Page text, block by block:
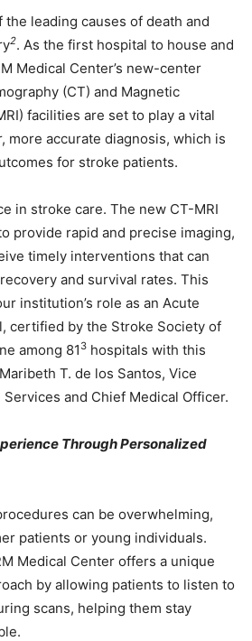
leading causes of death and
2. As the first hospital to house and
Medical Center’s new-center
(CT) and Magnetic
facilities are set to play a vital
more accurate diagnosis, which is
for stroke patients.
in stroke care. The new CT-MRI
provide rapid and precise imaging,
timely interventions that can
and survival rates. This
institution’s role as an Acute
certified by the Stroke Society of
among 81 3 hospitals with this
T. de los Santos, Vice
and Chief Medical Officer.
Through Personalized
can be overwhelming,
patients or young individuals.
Medical Center offers a unique
by allowing patients to listen to
scans, helping them stay